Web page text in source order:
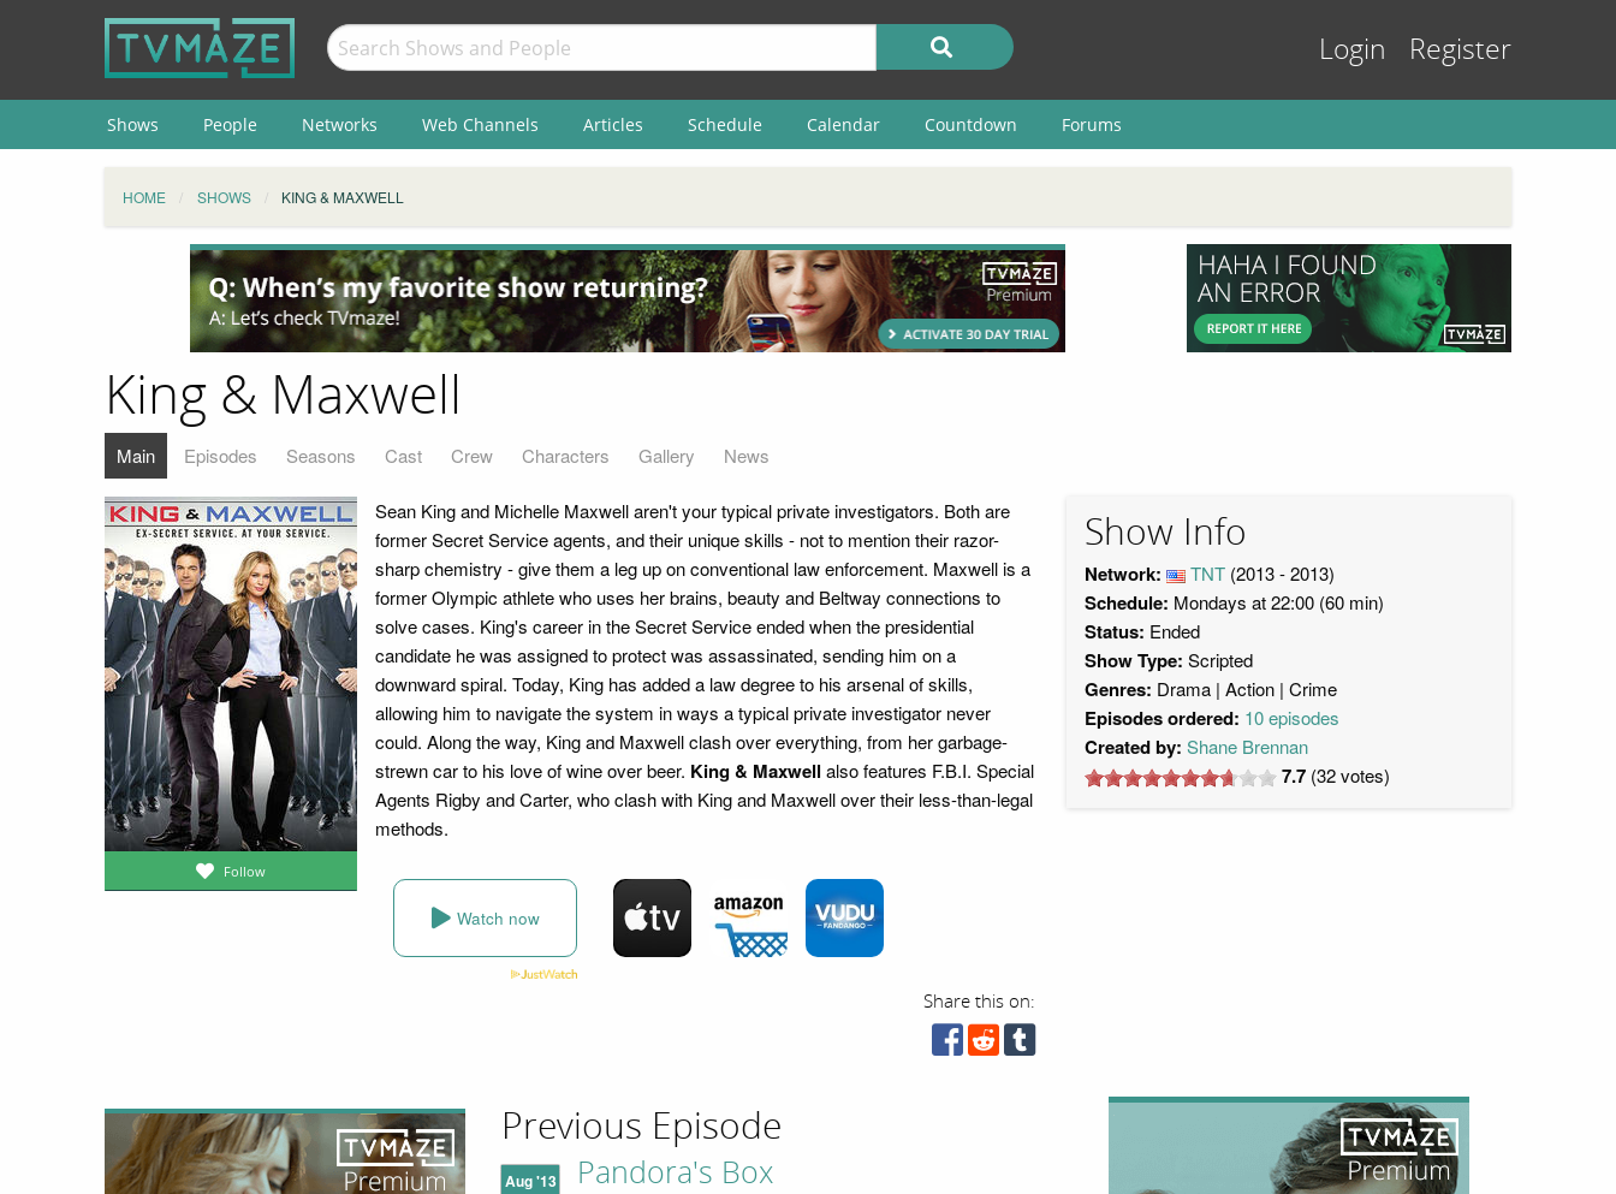
Login Register
Shows People Networks Web Channels Articles Schedule Calendar Countdown Forums
HOME SHOWS KING & MAXWELL
King & Maxwell
Main Episodes Seasons Cast Crew Characters Gallery News
Follow
Sean King and Michelle Maxwell aren't your typical private investigators. Both are
former Secret Service agents, and their unique skills - not to mention their razor-
sharp chemistry - give them a leg up on conventional law enforcement. Maxwell is a
former Olympic athlete who uses her brains, beauty and Beltway connections to
solve cases. King's career in the Secret Service ended when the presidential
candidate he was assigned to protect was assassinated, sending him on a
downward spiral. Today, King has added a law degree to his arsenal of skills,
allowing him to navigate the system in ways a typical private investigator never
could. Along the way, King and Maxwell clash over everything, from her garbage-
strewn car to his love of wine over beer. King & Maxwell also features F.B.I. Special
Agents Rigby and Carter, who clash with King and Maxwell over their less-than-legal
methods.
Watch now
Share this on:
Show Info
Network: TNT (2013 - 2013)
Schedule: Mondays at 22:00 (60 min)
Status: Ended
Show Type: Scripted
Genres: Drama Action Crime
Episodes ordered: 10 episodes
Created by: Shane Brennan
7.7 (32votes)
Previous Episode
Aug '13 Pandora's Box